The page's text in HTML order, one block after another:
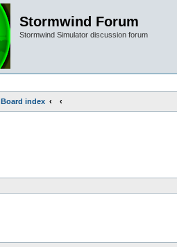
Stormwind Forum
Stormwind Simulator discussion forum
Board index